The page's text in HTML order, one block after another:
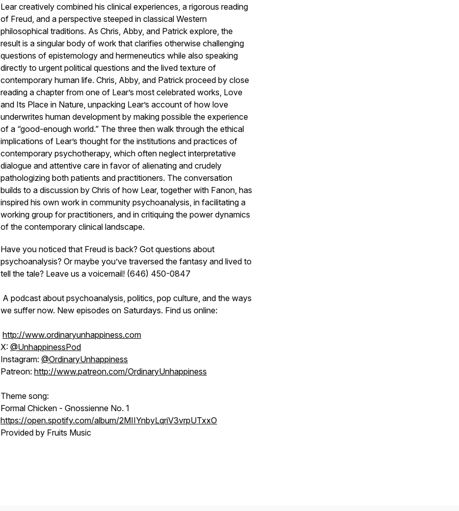
Lear creatively combined his clinical experiences, a rigorous reading
of Freud, and a perspective steeped in classical Western
philosophical traditions. As Chris, Abby, and Patrick explore, the
result is a singular body of work that clarifies otherwise challenging
questions of epistemology and hermeneutics while also speaking
directly to urgent political questions and the lived texture of
contemporary human life. Chris, Abby, and Patrick proceed by close
reading a chapter from one of Lear’s most celebrated works, Love
and Its Place in Nature, unpacking Lear’s account of how love
underwrites human development by making possible the experience
of a “good-enough world.” The three then walk through the ethical
implications of Lear’s thought for the institutions and practices of
contemporary psychotherapy, which often neglect interpretative
dialogue and attentive care in favor of alienating and crudely
pathologizing both patients and practitioners. The conversation
builds to a discussion by Chris of how Lear, together with Fanon, has
inspired his own work in community psychoanalysis, in facilitating a
working group for practitioners, and in critiquing the power dynamics
of the contemporary clinical landscape.
Have you noticed that Freud is back? Got questions about
psychoanalysis? Or maybe you’ve traversed the fantasy and lived to
tell the tale? Leave us a voicemail! (646) 450-0847
A podcast about psychoanalysis, politics, pop culture, and the ways
we suffer now. New episodes on Saturdays. Find us online:
http://www.ordinaryunhappiness.com
X: @UnhappinessPod
Instagram: @OrdinaryUnhappiness
Patreon: http://www.patreon.com/OrdinaryUnhappiness
Theme song:
Formal Chicken - Gnossienne No. 1
https://open.spotify.com/album/2MIIYnbyLqriV3vrpUTxxO
Provided by Fruits Music